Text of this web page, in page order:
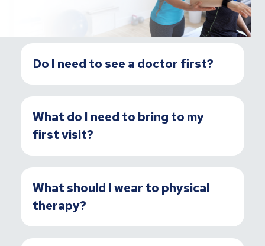
Do I need to see a doctor first?
What do I need to bring to my
first visit?
What should I wear to physical
therapy?